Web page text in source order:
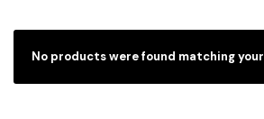
No products were found matching